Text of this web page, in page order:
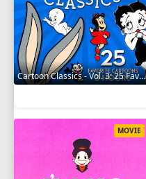
Cartoon Classics - Vol. 3: 25 Favorite Cartoons - 3 Hours 2017
MOVIE